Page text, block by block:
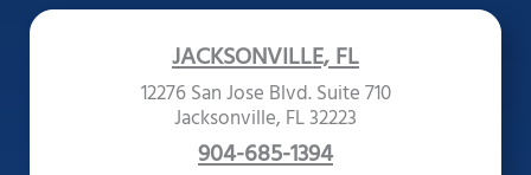
JACKSONVILLE, FL
12276 San Jose Blvd. Suite 710
Jacksonville, FL 32223
904-685-1394